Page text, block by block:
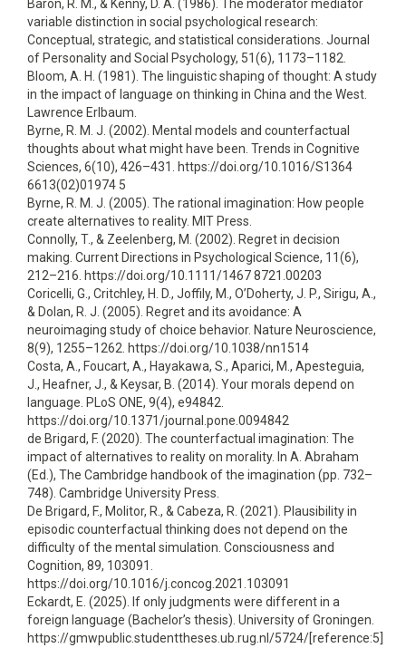
Baron, R. M., & Kenny, D. A. (1986). The moderator mediator
variable distinction in social psychological research:
Conceptual, strategic, and statistical considerations. Journal
of Personality and Social Psychology, 51(6), 1173–1182.
Bloom, A. H. (1981). The linguistic shaping of thought: A study
in the impact of language on thinking in China and the West.
Lawrence Erlbaum.
Byrne, R. M. J. (2002). Mental models and counterfactual
thoughts about what might have been. Trends in Cognitive
Sciences, 6(10), 426–431. https://doi.org/10.1016/S1364
6613(02)01974 5
Byrne, R. M. J. (2005). The rational imagination: How people
create alternatives to reality. MIT Press.
Connolly, T., & Zeelenberg, M. (2002). Regret in decision
making. Current Directions in Psychological Science, 11(6),
212–216. https://doi.org/10.1111/1467 8721.00203
Coricelli, G., Critchley, H. D., Joffily, M., O’Doherty, J. P., Sirigu, A.,
& Dolan, R. J. (2005). Regret and its avoidance: A
neuroimaging study of choice behavior. Nature Neuroscience,
8(9), 1255–1262. https://doi.org/10.1038/nn1514
Costa, A., Foucart, A., Hayakawa, S., Aparici, M., Apesteguia,
J., Heafner, J., & Keysar, B. (2014). Your morals depend on
language. PLoS ONE, 9(4), e94842.
https://doi.org/10.1371/journal.pone.0094842
de Brigard, F. (2020). The counterfactual imagination: The
impact of alternatives to reality on morality. In A. Abraham
(Ed.), The Cambridge handbook of the imagination (pp. 732–
748). Cambridge University Press.
De Brigard, F., Molitor, R., & Cabeza, R. (2021). Plausibility in
episodic counterfactual thinking does not depend on the
difficulty of the mental simulation. Consciousness and
Cognition, 89, 103091.
https://doi.org/10.1016/j.concog.2021.103091
Eckardt, E. (2025). If only judgments were different in a
foreign language (Bachelor’s thesis). University of Groningen.
https://gmwpublic.studenttheses.ub.rug.nl/5724/[reference:5]